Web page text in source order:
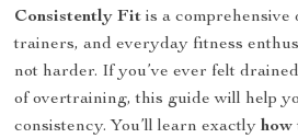
Consistently Fit is a
trainers, and everyday fitness
not harder. If you’ve ever felt
of overtraining, this guide will help
consistency. You’ll learn exactlyhow